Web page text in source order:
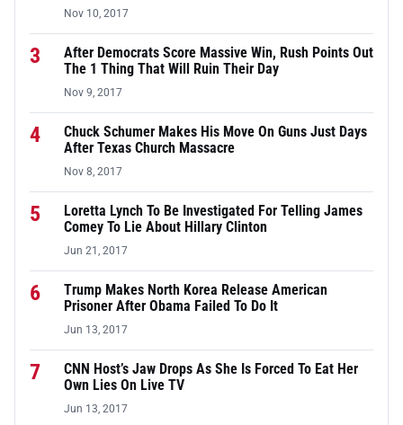
Nov 10, 2017
3
After Democrats Score Massive Win, Rush Points Out
The 1 Thing That Will Ruin Their Day
Nov 9, 2017
4
Chuck Schumer Makes His Move On Guns Just Days
After Texas Church Massacre
Nov 8, 2017
5
Loretta Lynch To Be Investigated For Telling James
Comey To Lie About Hillary Clinton
Jun 21, 2017
6
Trump Makes North Korea Release American
Prisoner After Obama Failed To Do It
Jun 13, 2017
7
CNN Host’s Jaw Drops As She Is Forced To Eat Her
Own Lies On Live TV
Jun 13, 2017